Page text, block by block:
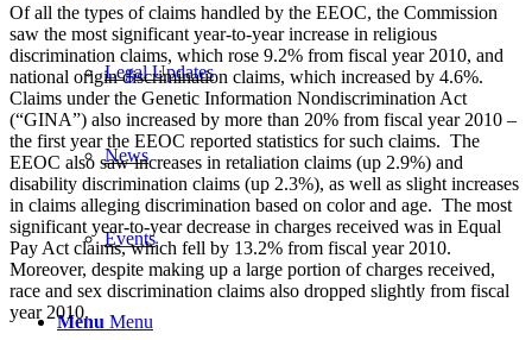
Legal Updates
News
Events
Menu Menu
Of all the types of claims handled by the EEOC, the Commission
saw the most significant year-to-year increase in religious
discrimination claims, which rose 9.2% from fiscal year 2010, and
national origin discrimination claims, which increased by 4.6%.
Claims under the Genetic Information Nondiscrimination Act
(“GINA”) also increased by more than 20% from fiscal year 2010 –
the first year the EEOC reported statistics for such claims. The
EEOC also saw increases in retaliation claims (up 2.9%) and
disability discrimination claims (up 2.3%), as well as slight increases
in claims alleging discrimination based on color and age. The most
significant year-to-year decrease in charges received was in Equal
Pay Act claims, which fell by 13.2% from fiscal year 2010.
Moreover, despite making up a large portion of charges received,
race and sex discrimination claims also dropped slightly from fiscal
year 2010.